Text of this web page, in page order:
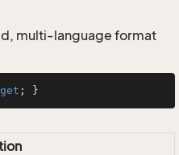
multi-language format
get ; }